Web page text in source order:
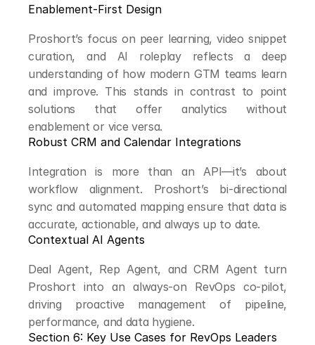
Enablement-First Design
Proshort’s focus on peer learning, video snippet
curation, and AI roleplay reflects a deep
understanding of how modern GTM teams learn
and improve. This stands in contrast to point
solutions that offer analytics without
enablement or vice versa.
Robust CRM and Calendar Integrations
Integration is more than an API—it’s about
workflow alignment. Proshort’s bi-directional
sync and automated mapping ensure that data is
accurate, actionable, and always up to date.
Contextual AI Agents
Deal Agent, Rep Agent, and CRM Agent turn
Proshort into an always-on RevOps co-pilot,
driving proactive management of pipeline,
performance, and data hygiene.
Section 6: Key Use Cases for RevOps Leaders